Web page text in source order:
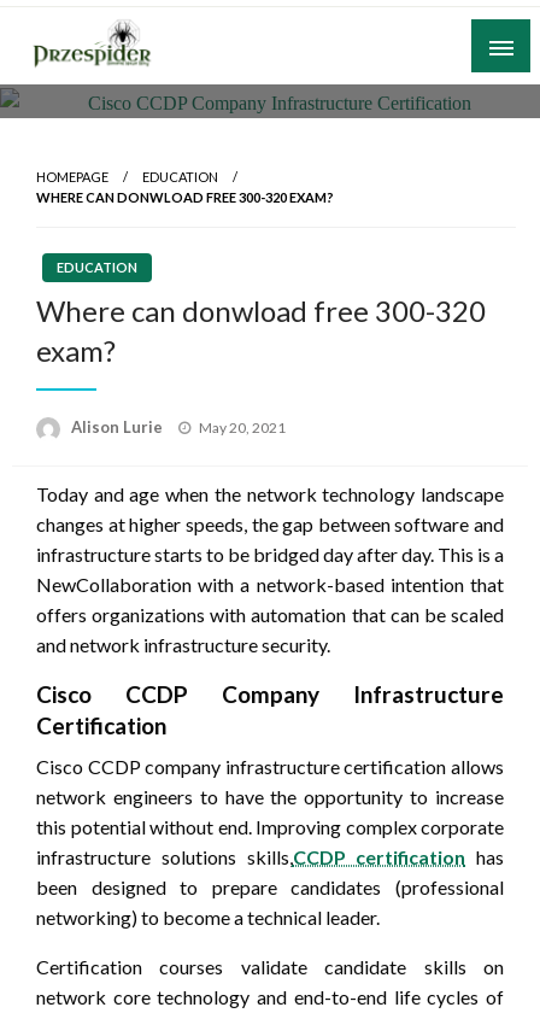
Skip
content
PrzeSpider
A General News Blog
HOMEPAGE
EDUCATION
WHERE CAN DONWLOAD FREE 300-320 EXAM?
EDUCATION
Where can donwload free 300-320
exam?
Alison Lurie
Posted
May 20, 2021
Today and age when the network technology landscape
changes at higher speeds, the gap between software and
infrastructure starts to be bridged day after day. This is a
NewCollaboration with a network-based intention that
offers organizations with automation that can be scaled
and network infrastructure security.
Cisco CCDP Company Infrastructure
Certification
Cisco CCDP company infrastructure certification allows
network engineers to have the opportunity to increase
this potential without end. Improving complex corporate
infrastructure solutions skills,CCDP certification has
been designed to prepare candidates (professional
networking) to become a technical leader.
Certification courses validate candidate skills on
network core technology and end-to-end life cycles of